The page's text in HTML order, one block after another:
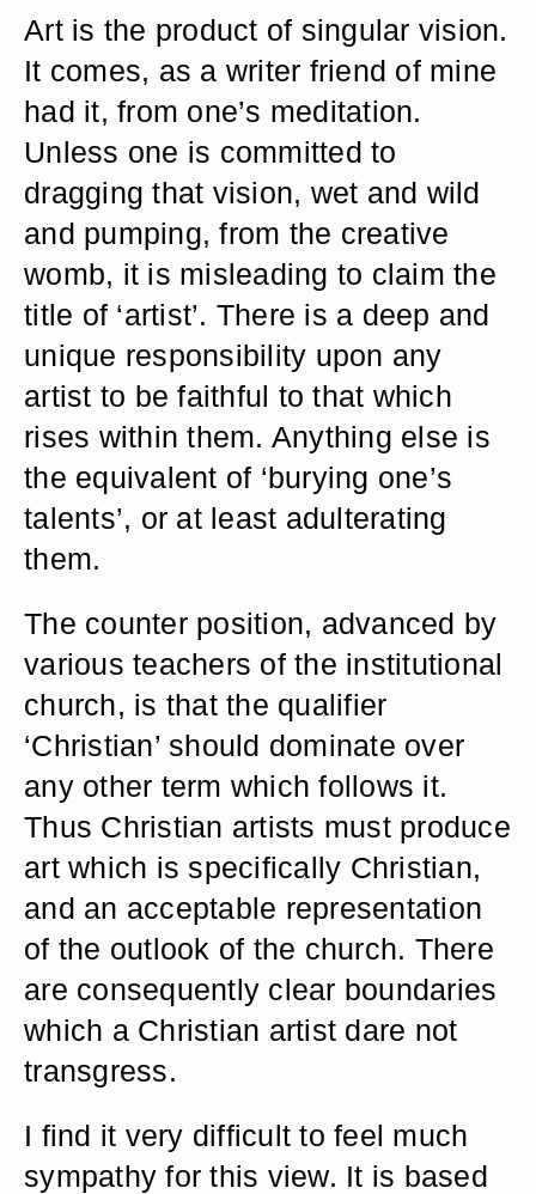
Art is the product of singular vision.
It comes, as a writer friend of mine
had it, from one’s meditation.
Unless one is committed to
dragging that vision, wet and wild
and pumping, from the creative
womb, it is misleading to claim the
title of ‘artist’. There is a deep and
unique responsibility upon any
artist to be faithful to that which
rises within them. Anything else is
the equivalent of ‘burying one’s
talents’, or at least adulterating
them.
The counter position, advanced by
various teachers of the institutional
church, is that the qualifier
‘Christian’ should dominate over
any other term which follows it.
Thus Christian artists must produce
art which is specifically Christian,
and an acceptable representation
of the outlook of the church. There
are consequently clear boundaries
which a Christian artist dare not
transgress.
I find it very difficult to feel much
sympathy for this view. It is based